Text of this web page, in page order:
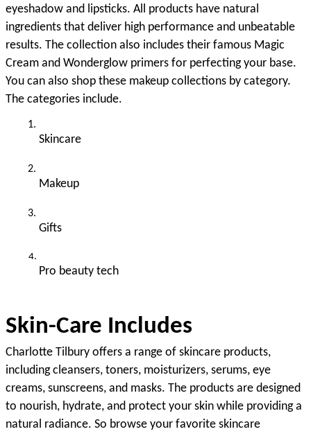
eyeshadow and lipsticks. All products have natural
ingredients that deliver high performance and unbeatable
results. The collection also includes their famous Magic
Cream and Wonderglow primers for perfecting your base.
You can also shop these makeup collections by category.
The categories include.
Skincare
Makeup
Gifts
Pro beauty tech
Skin-Care Includes
Charlotte Tilbury offers a range of skincare products,
including cleansers, toners, moisturizers, serums, eye
creams, sunscreens, and masks. The products are designed
to nourish, hydrate, and protect your skin while providing a
natural radiance. So browse your favorite skincare